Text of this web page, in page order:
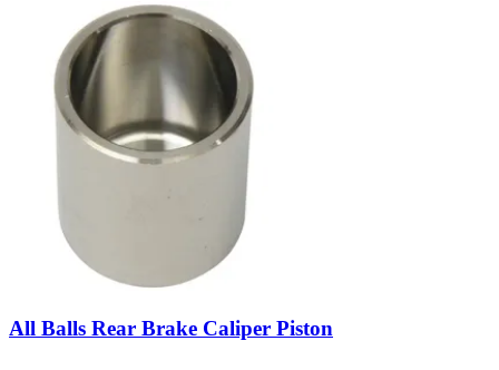
All Balls Rear Brake Caliper Piston